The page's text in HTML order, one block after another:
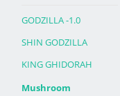
GODZILLA -1.0
SHIN GODZILLA
KING GHIDORAH
Mushroom